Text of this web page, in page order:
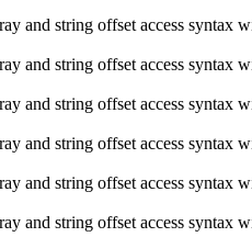
and string offset access syntax
and string offset access syntax
and string offset access syntax
and string offset access syntax
and string offset access syntax
and string offset access syntax